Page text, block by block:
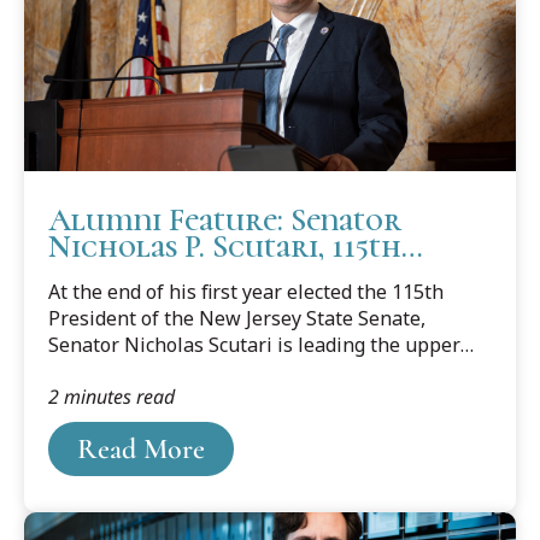
Alumni Feature: Senator
Nicholas P. Scutari, 115th
President of the New Jersey
Senate
At the end of his first year elected the 115th
President of the New Jersey State Senate,
Senator Nicholas Scutari is leading the upper
Session.Scutari was first elected to the State
Senate in 2003 to represent the 22nd District,
which includes the Middlesex County
municipalities of Dunellen and Middlesex, the
and North Plainfield, and the Union County
Read More
2 minutes read